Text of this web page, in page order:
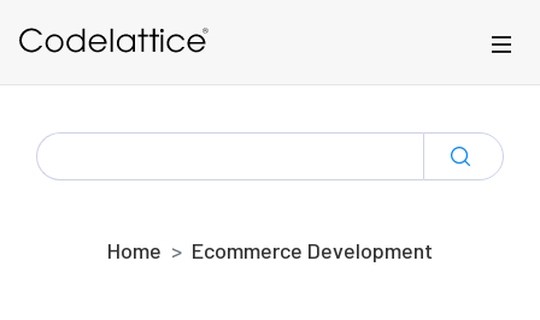
SEARCH
FOR:
Home Ecommerce Development